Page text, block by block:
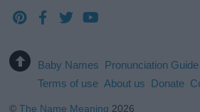
Baby Names Pronunciation Guide
Terms of use About us Donate
©The Name Meaning 2026